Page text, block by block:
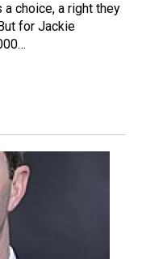
a choice, a right they
for Jackie